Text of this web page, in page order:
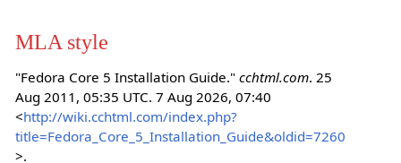
MLA style
"Fedora Core 5 Installation Guide." cchtml.com. 25
Aug 2011, 05:35 UTC. 7 Aug 2026, 07:40
<http://wiki.cchtml.com/index.php?
title=Fedora_Core_5_Installation_Guide&oldid=7260
>.